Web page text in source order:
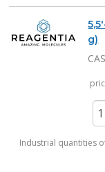
g)
Industrial quantities